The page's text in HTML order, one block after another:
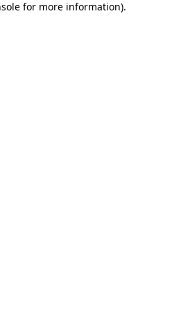
for more information).